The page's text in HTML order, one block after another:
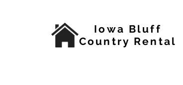
Iowa Bluff
Country Rental